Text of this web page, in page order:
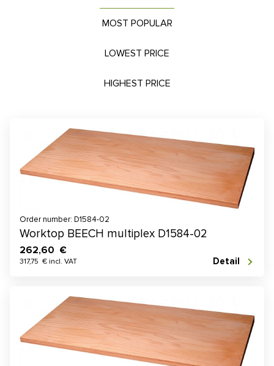
MOST POPULAR
LOWEST PRICE
HIGHEST PRICE
Order number: D1584-02
Worktop BEECH multiplex D1584-02
262,60 €
317,75 € incl. VAT Detail